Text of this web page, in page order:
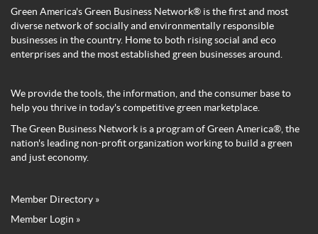
Green America's Green Business Network® is the first and most
diverse network of socially and environmentally responsible
businesses in the country. Home to both rising social and eco
enterprises and the most established green businesses around.
We provide the tools, the information, and the consumer base to
help you thrive in today's competitive green marketplace.
The Green Business Network is a program of Green America®, the
nation's leading non-profit organization working to build a green
and just economy.
Green
Business
Member Directory »
Member Login »